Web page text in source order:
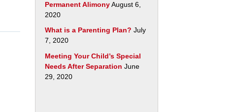
Permanent AlimonyAugust 6,
2020
What is a Parenting Plan? July
7, 2020
Meeting Your Child’s Special
Needs After Separation June
29, 2020